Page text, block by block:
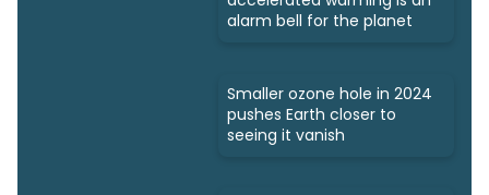
alarm bell for the planet
Smaller ozone hole in 2024
pushes Earth closer to
seeing it vanish